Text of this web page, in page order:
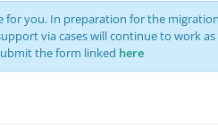
you. In preparation for the
via cases will continue to work as
the form linked here